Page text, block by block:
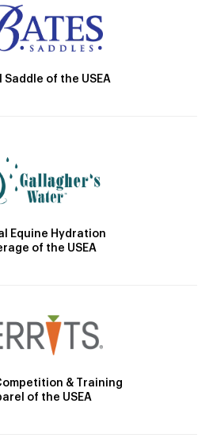
of the USEA
Equine Hydration
of the USEA
& Training
of the USEA